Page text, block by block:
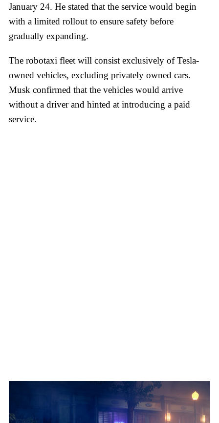
January 24. He stated that the service would begin
with a limited rollout to ensure safety before
gradually expanding.
The robotaxi fleet will consist exclusively of Tesla-
owned vehicles, excluding privately owned cars.
Musk confirmed that the vehicles would arrive
without a driver and hinted at introducing a paid
service.